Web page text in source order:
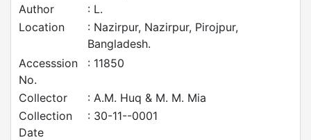
Author
: L.
Location
: Nazirpur, Nazirpur, Pirojpur,
Bangladesh.
Accesssion
No.
: 11850
Collector
: A.M. Huq & M. M. Mia
Collection
Date
: 30-11--0001